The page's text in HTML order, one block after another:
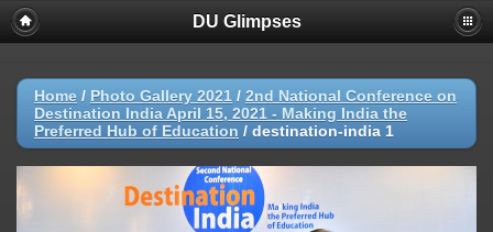
DU Glimpses
Home / Photo Gallery 2021 / 2nd National Conference on
Destination India April 15, 2021 - Making India the
Preferred Hub of Education / destination-india 1